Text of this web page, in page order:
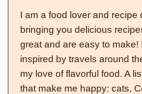
I am a food lover and recipe
bringing you delicious
great and are easy to make!
inspired by travels around
my love of flavorful food. A
that make me happy: cats,